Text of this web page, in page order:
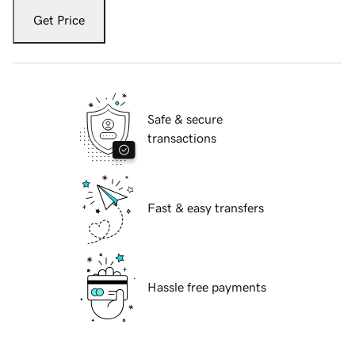
Get Price
Safe & secure
transactions
Fast & easy transfers
Hassle free payments